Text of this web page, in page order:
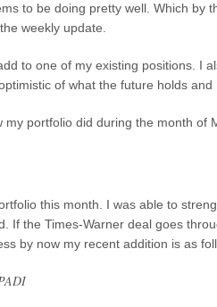
to be doing pretty well. Which by
weekly update.
to one of my existing positions. I
of what the future holds and
portfolio did during the month of
this month. I was able to
If the Times-Warner deal goes
by now my recent addition is as